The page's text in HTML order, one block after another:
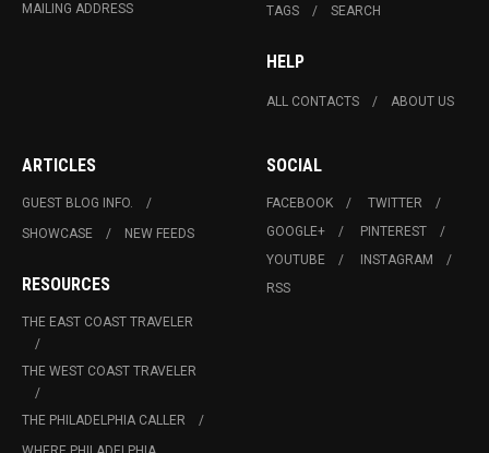
MAILING ADDRESS TAGS SEARCH
HELP
ALL CONTACTS ABOUT US
ARTICLES
GUEST BLOG INFO.
SHOWCASE
NEW FEEDS
RESOURCES
THE EAST COAST TRAVELER
THE WEST COAST TRAVELER
THE PHILADELPHIA CALLER
SOCIAL
FACEBOOK
TWITTER
GOOGLE+
PINTEREST
YOUTUBE
INSTAGRAM
RSS